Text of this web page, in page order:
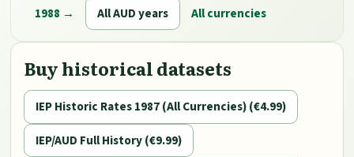
1988 → All AUD years All currencies
Buy historical datasets
IEP Historic Rates 1987 (All Currencies) (€4.99)
IEP/AUD Full History (€9.99)